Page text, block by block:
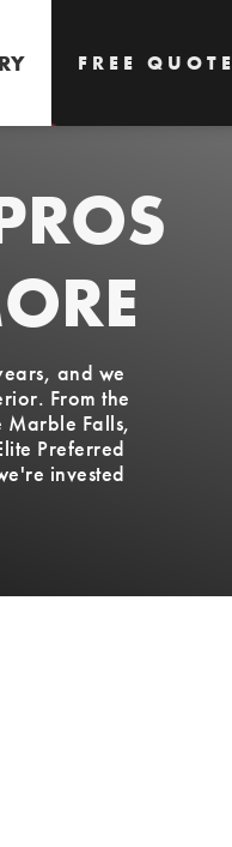
FREE QUOTE
and we
From the
Falls,
Preferred
invested